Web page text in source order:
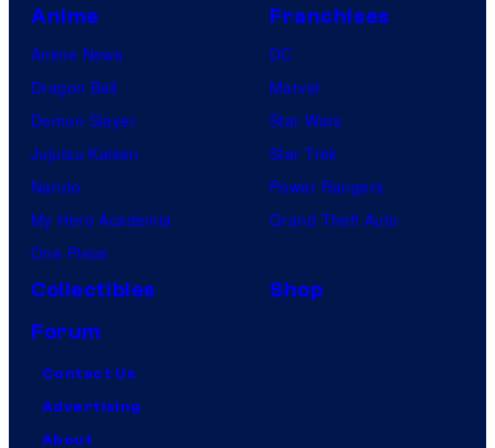
Anime
Anime News
Dragon Ball
Demon Slayer
Jujutsu Kaisen
Naruto
My Hero Academia
One Piece
Franchises
DC
Marvel
Star Wars
Star Trek
Power Rangers
Grand Theft Auto
Collectibles
Shop
Forum
Contact Us
Advertising
About